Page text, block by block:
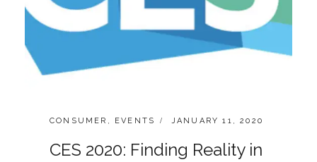
CATEGORIES:
CONSUMER , EVENTS
POSTED
JANUARY 11, 2020
CES 2020: Finding Reality in